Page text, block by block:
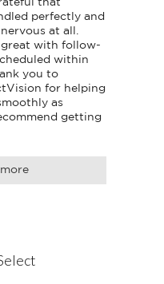
that
perfectly and
at all.
great with follow-
within
you to
for helping
as
getting
more